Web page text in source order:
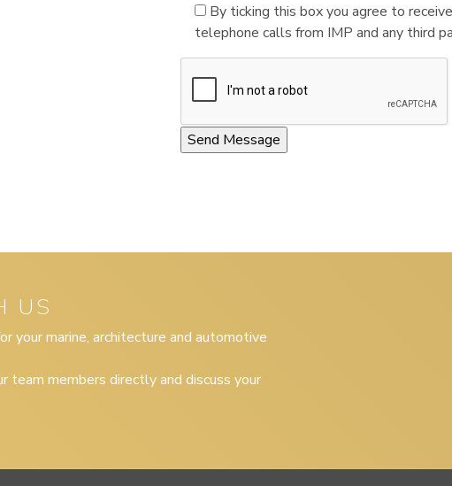
By ticking this box you agree to
telephone calls from IMP and any third
US
your marine, architecture and automotive
team members directly and discuss your